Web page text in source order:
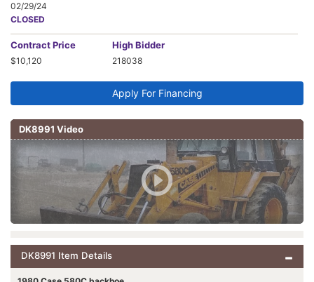
02/29/24
CLOSED
ContractPrice
$10,120
High Bidder
218038
Apply For Financing
DK8991 Video
DK8991 Item Details